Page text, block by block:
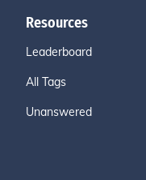
Resources
Leaderboard
All Tags
Unanswered